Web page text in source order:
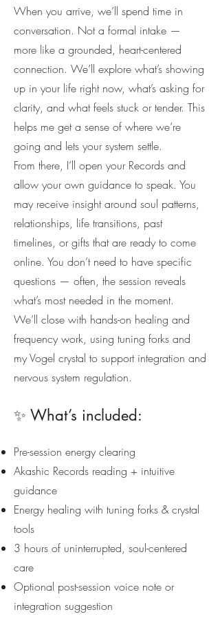
When you arrive, we’ll spend time in
conversation. Not a formal intake —
more like a grounded, heart-centered
connection. We’ll explore what’s showing
up in your life right now, what’s asking for
clarity, and what feels stuck or tender. This
helps me get a sense of where we’re
going and lets your system settle.
From there, I’ll open your Records and
allow your own guidance to speak. You
may receive insight around soul patterns,
relationships, life transitions, past
timelines, or gifts that are ready to come
online. You don’t need to have specific
questions — often, the session reveals
what’s most needed in the moment.
We’ll close with hands-on healing and
frequency work, using tuning forks and
my Vogel crystal to support integration and
nervous system regulation.
✨ What’s included:
Pre-session energy clearing
Akashic Records reading + intuitive
guidance
Energy healing with tuning forks & crystal
tools
3 hours of uninterrupted, soul-centered
care
Optional post-session voice note or
integration suggestion